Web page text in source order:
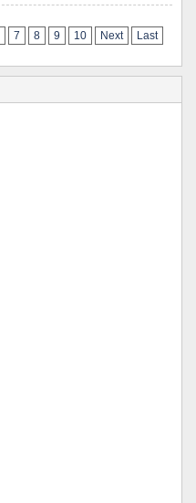
7 8 9 10 Next Last